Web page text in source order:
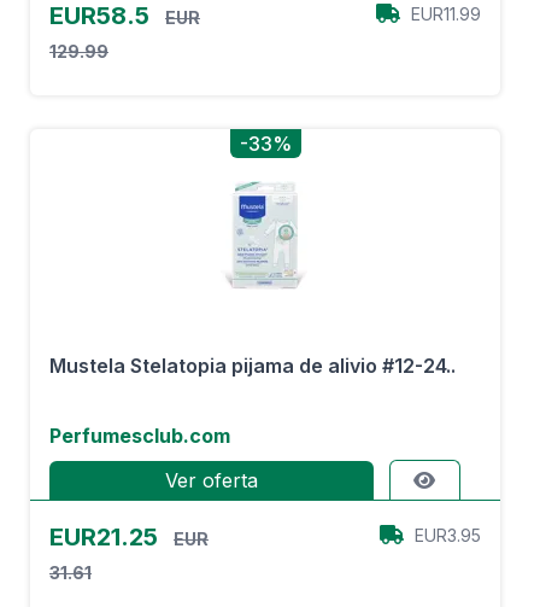
EUR58.5
EUR
129.99
EUR11.99
-33%
Mustela Stelatopia pijama de alivio #12-24..
Perfumesclub.com
Ver oferta
EUR21.25
EUR
31.61
EUR3.95